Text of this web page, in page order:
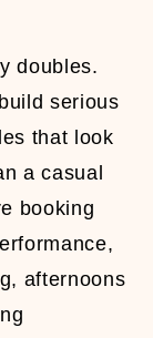
doubles.
serious
that look
a casual
booking
afternoons